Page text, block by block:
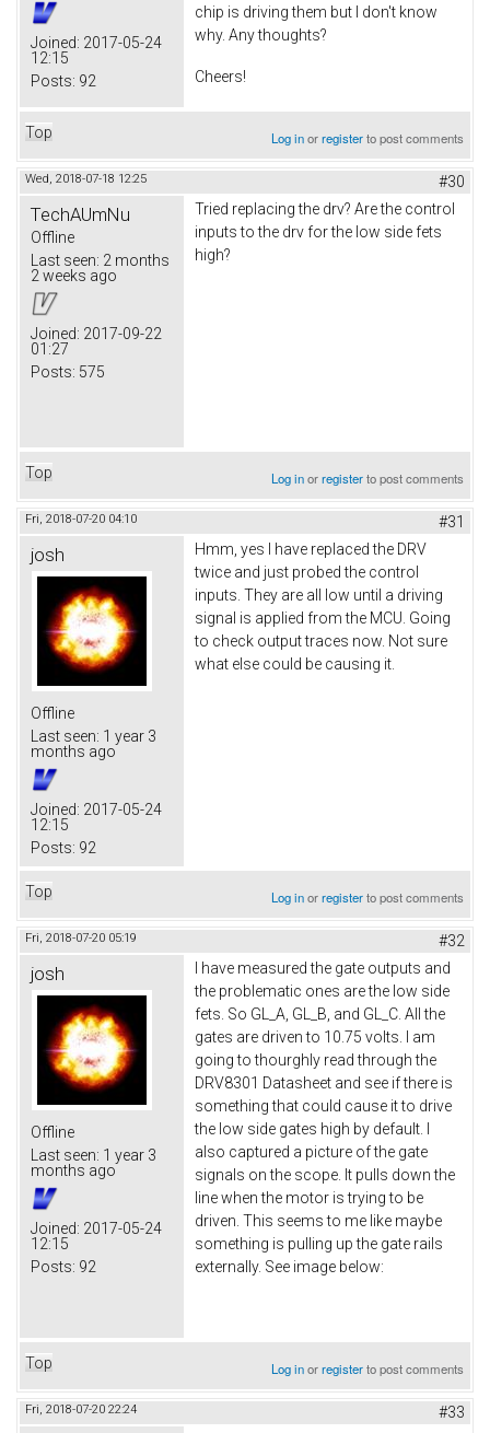
Joined: 2017-05-24
12:15
Posts: 92
chip is driving them but I don't know
why. Any thoughts?
Cheers!
Top Log inorregisterto post comments
Wed, 2018-07-18 12:25 #30
TechAUmNu
Offline
Last seen: 2 months
2 weeks ago
Joined: 2017-09-22
01:27
Posts: 575
Tried replacing the drv? Are the control
inputs to the drv for the low side fets
high?
Top Log inorregisterto post comments
Fri, 2018-07-20 04:10 #31
josh
Offline
Last seen: 1 year 3
months ago
Joined: 2017-05-24
12:15
Posts: 92
Hmm, yes I have replaced the DRV
twice and just probed the control
inputs. They are all low until a driving
signal is applied from the MCU. Going
to check output traces now. Not sure
what else could be causing it.
Top Log inorregisterto post comments
Fri, 2018-07-20 05:19 #32
josh
Offline
Last seen: 1 year 3
months ago
Joined: 2017-05-24
12:15
Posts: 92
I have measured the gate outputs and
the problematic ones are the low side
fets. So GL_A, GL_B, and GL_C. All the
gates are driven to 10.75 volts. I am
going to thourghly read through the
DRV8301 Datasheet and see if there is
something that could cause it to drive
the low side gates high by default. I
also captured a picture of the gate
signals on the scope. It pulls down the
line when the motor is trying to be
driven. This seems to me like maybe
something is pulling up the gate rails
externally. See image below:
Top Log inorregisterto post comments
Fri, 2018-07-20 22:24
#33